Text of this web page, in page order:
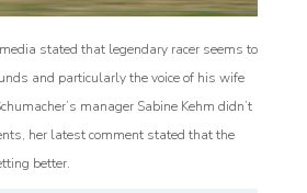
stated that legendary racer seems to
and particularly the voice of his wife
manager Sabine Kehm didn’t
her latest comment stated that the
better.